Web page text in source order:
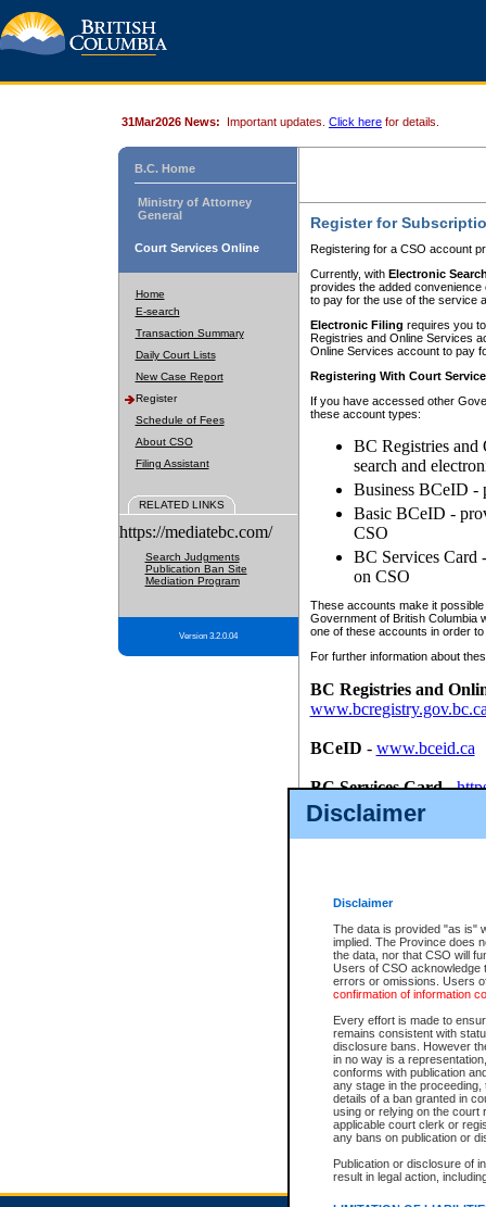
Disclaimer
Disclaimer
The data is provided "as is"
implied. The Province does
the data, nor that CSO will
Users of CSO acknowledge
errors or omissions. Users
confirmation of information
Every effort is made to
remains consistent with
disclosure bans. However
in no way is a
conforms with publication
any stage in the
details of a ban granted in
using or relying on the court
applicable court clerk or
any bans on publication or
Publication or disclosure of
result in legal action,
31Mar2026 News: Important updates. Click here for details.
B.C. Home
Ministry of Attorney
General
Court Services Online
Home
E-search
Transaction Summary
Daily Court Lists
New Case Report
Register
Schedule of Fees
About CSO
Filing Assistant
RELATED LINKS
https://mediatebc.com/
Search Judgments
Publication Ban Site
Mediation Program
Version 3.2.0.04
Register for
Registering for a CSO account
Currently, with Electronic
provides the added
to pay for the use of the service
Electronic Filing requires you
Registries and Online Services
Online Services account to pay
Registering With Court
If you have accessed other
these account types:
BC Registries and
search and
Business BCeID -
Basic BCeID -
CSO
BC Services Card
on CSO
These accounts make it
Government of British Columbia
one of these accounts in order
For further information about
BC Registries and
BCeID - www.bceid.ca
BC Services Card-
id/bcservicescardapp
Once you register with CSO,